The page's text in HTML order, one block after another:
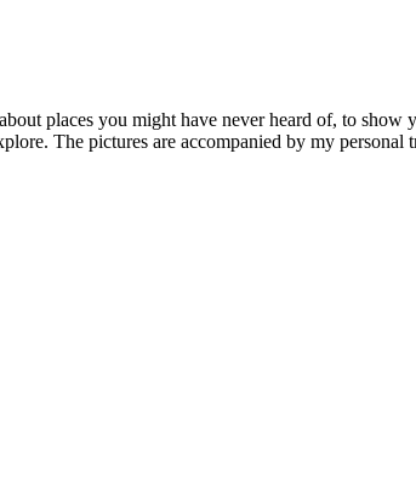
places you might have never heard of, to show
The pictures are accompanied by my personal